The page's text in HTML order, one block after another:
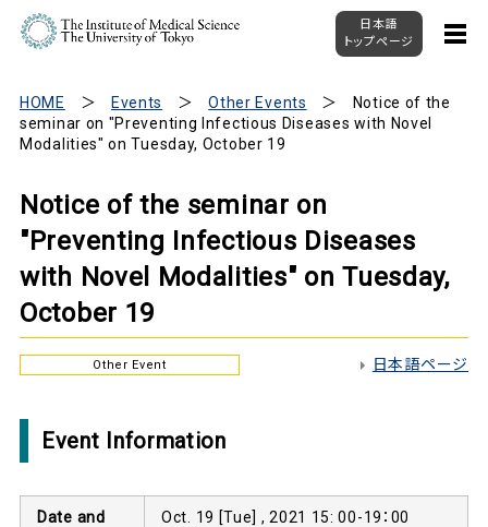
日本語
トップページ
HOME Events Other Events
Notice of the
seminar on "Preventing Infectious Diseases with Novel
Modalities" on Tuesday, October 19
Notice of the seminar on
"Preventing Infectious Diseases
with Novel Modalities" on Tuesday,
October 19
日本語ページ
Other Event
Event Information
Date and
Oct. 19 [Tue] , 2021 15: 00-19：00